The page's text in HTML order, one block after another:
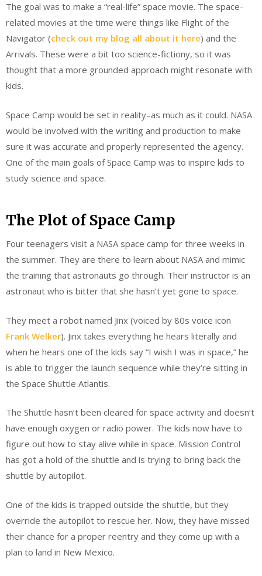
The goal was to make a “real-life” space movie. The space-
related movies at the time were things like Flight of the
Navigator (check out my blog all about it here) and the
Arrivals. These were a bit too science-fictiony, so it was
thought that a more grounded approach might resonate with
kids.
Space Camp would be set in reality–as much as it could. NASA
would be involved with the writing and production to make
sure it was accurate and properly represented the agency.
One of the main goals of Space Camp was to inspire kids to
study science and space.
The Plot of Space Camp
Four teenagers visit a NASA space camp for three weeks in
the summer. They are there to learn about NASA and mimic
the training that astronauts go through. Their instructor is an
astronaut who is bitter that she hasn’t yet gone to space.
They meet a robot named Jinx (voiced by 80s voice icon
Frank Welker). Jinx takes everything he hears literally and
when he hears one of the kids say “I wish I was in space,” he
is able to trigger the launch sequence while they’re sitting in
the Space Shuttle Atlantis.
The Shuttle hasn’t been cleared for space activity and doesn’t
have enough oxygen or radio power. The kids now have to
figure out how to stay alive while in space. Mission Control
has got a hold of the shuttle and is trying to bring back the
shuttle by autopilot.
One of the kids is trapped outside the shuttle, but they
override the autopilot to rescue her. Now, they have missed
their chance for a proper reentry and they come up with a
plan to land in New Mexico.